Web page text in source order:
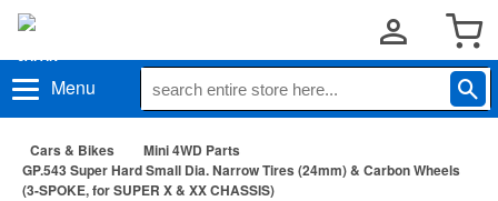
Menu
Cars & Bikes
Mini 4WD Parts
GP.543 Super Hard Small Dia. Narrow Tires (24mm) & Carbon Wheels
(3-SPOKE, for SUPER X & XX CHASSIS)